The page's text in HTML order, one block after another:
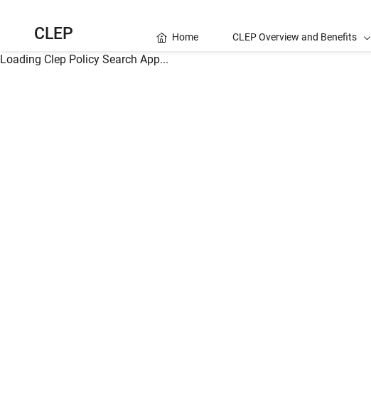
CLEP Home CLEP Overview and Benefits
Loading Clep Policy Search App...